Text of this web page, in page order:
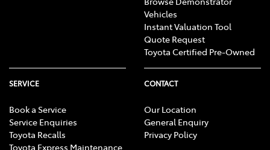
Vehicles
Instant Valuation Tool
Quote Request
Toyota Certified Pre-Owned
SERVICE
Book a Service
Service Enquiries
Toyota Recalls
Toyota Express Maintenance
CONTACT
Our Location
General Enquiry
Privacy Policy